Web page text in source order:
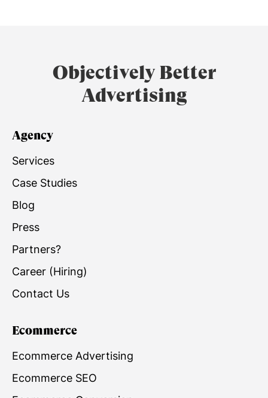
Objectively Better
Advertising
Agency
Services
Case Studies
Blog
Press
Partners?
Career (Hiring)
Contact Us
Ecommerce
Ecommerce Advertising
Ecommerce SEO